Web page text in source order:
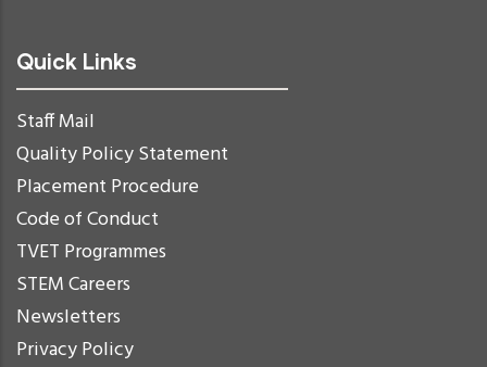
Quick Links
Staff Mail
Quality Policy Statement
Placement Procedure
Code of Conduct
TVET Programmes
STEM Careers
Newsletters
Privacy Policy